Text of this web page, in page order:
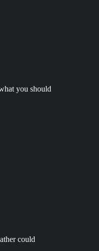
you should
could